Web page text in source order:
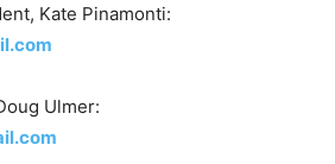
Kate Pinamonti:
Ulmer: